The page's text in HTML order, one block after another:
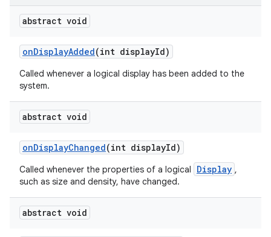
abstract void
onDisplayAdded(int displayId)
Called whenever a logical display has been added to the
system.
abstract void
onDisplayChanged(int displayId)
Called whenever the properties of a logical Display ,
such as size and density, have changed.
abstract void